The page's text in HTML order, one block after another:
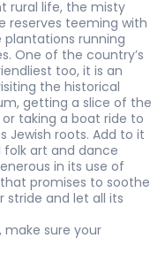
rural life, the misty
reserves teeming with
running
One of the country’s
too, it is an
the historical
getting a slice of the
taking a boat ride to
Jewish roots. Add to it
art and dance
in its use of
promises to soothe
stride and let all its
, make sure your